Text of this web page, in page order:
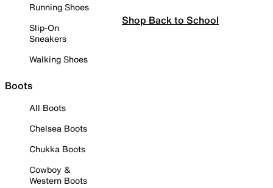
Running Shoes
Slip-On
Sneakers
Walking Shoes
Boots
All Boots
Chelsea Boots
Chukka Boots
Cowboy &
Western Boots
Shop Back to School